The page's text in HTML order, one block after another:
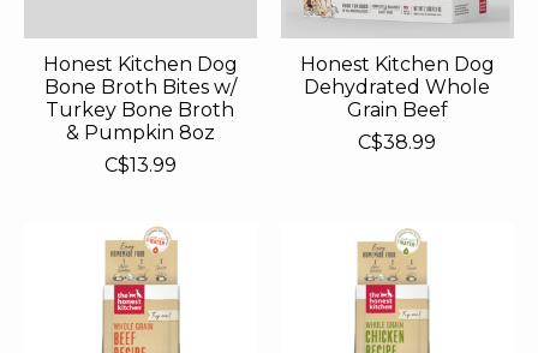
Honest Kitchen Dog
Bone Broth Bites w/
Turkey Bone Broth
& Pumpkin 8oz
C$13.99
Honest Kitchen Dog
Dehydrated Whole
Grain Beef
C$38.99